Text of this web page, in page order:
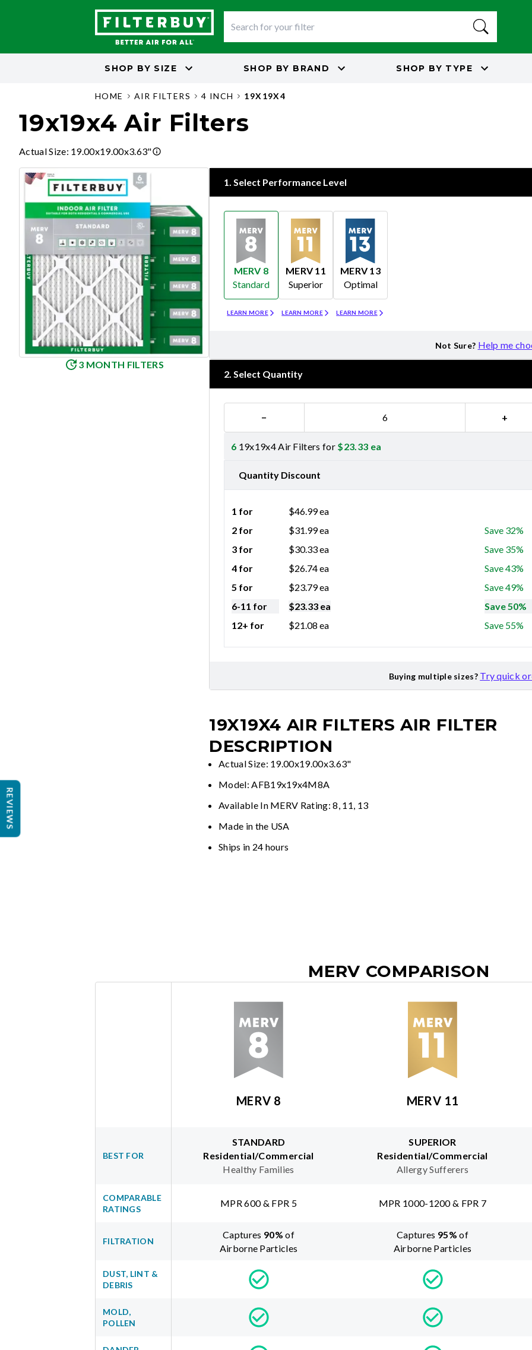
SHOP BY SIZE SHOP BY BRAND SHOP BY TYPE
HOME AIR FILTERS 4 INCH 19X19X4
19x19x4 Air Filters
Actual Size: 19.00x19.00x3.63"
3 MONTH FILTERS
1. Select Performance Level
MERV 8
Standard
LEARN MORE
MERV 11
Superior
LEARN MORE
MERV 13
Optimal
LEARN MORE
Not Sure? Help me
2. Select Quantity
− +
6 19x19x4 Air Filters for $23.33 ea
Quantity Discount
1 for $46.99ea
2 for
$31.99ea
Save 32%
3 for
$30.33ea
Save 35%
4 for
$26.74ea
Save 43%
5 for
$23.79ea
Save 49%
6-11 for
$23.33 ea
Save 50%
12+ for
$21.08 ea Save 55%
Buying multiple sizes? Try quick
19X19X4 AIR FILTERS AIR FILTER
DESCRIPTION
Actual Size: 19.00x19.00x3.63"
Model: AFB19x19x4M8A
Available In MERV Rating: 8, 11, 13
Made in the USA
Ships in 24 hours
MERV COMPARISON
MERV 8 MERV 11
BEST FOR
STANDARD
Residential/Commercial
Healthy Families
SUPERIOR
Residential/Commercial
Allergy Sufferers
COMPARABLE
RATINGS
MPR 600 & FPR 5 MPR 1000-1200 & FPR 7
FILTRATION
Captures 90% of
Airborne Particles
Captures 95% of
Airborne Particles
DUST, LINT &
DEBRIS
MOLD,
POLLEN
REVIEWS